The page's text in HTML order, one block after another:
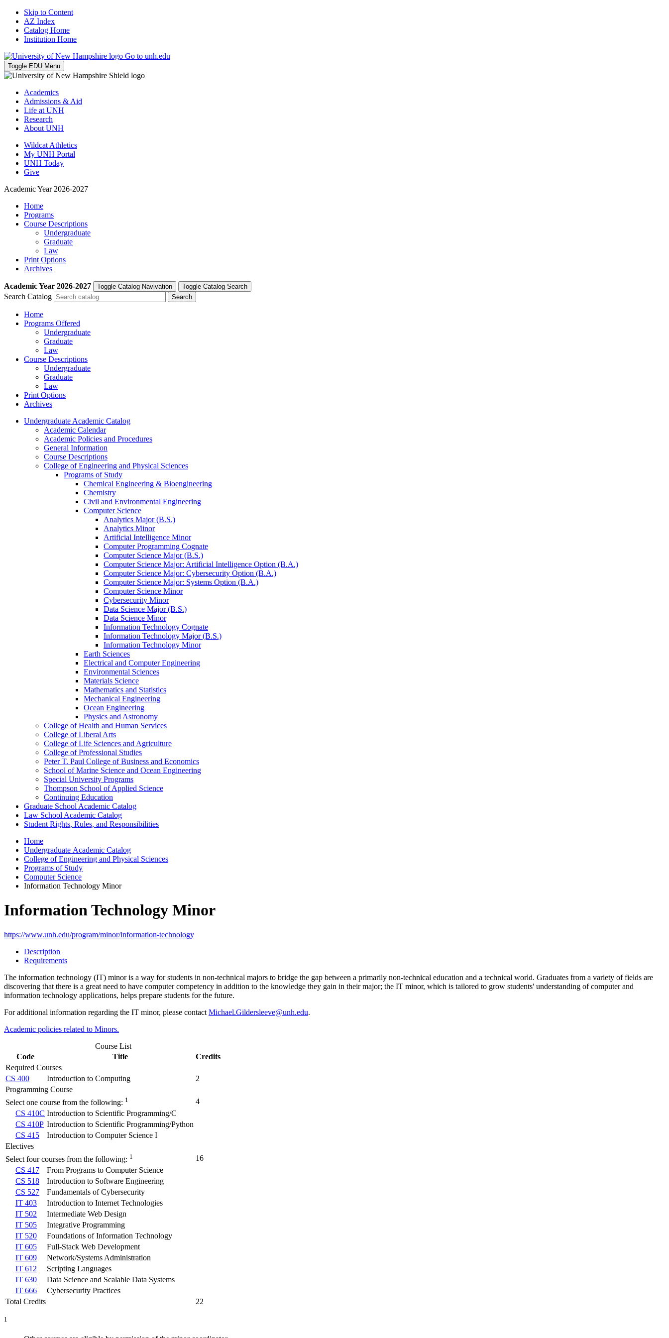
Skip to Content
AZ Index
Catalog Home
Institution Home
Go to unh.edu
Toggle EDU Menu
Academics
Admissions & Aid
Life at UNH
Research
About UNH
Wildcat Athletics
My UNH Portal
UNH Today
Give
Academic Year 2026-2027
Home
Programs
Course Descriptions
Undergraduate
Graduate
Law
Print Options
Archives
Academic Year 2026-2027 Toggle Catalog Navivation Toggle Catalog Search
Search Catalog
Home
Programs Offered
Undergraduate
Graduate
Law
Course Descriptions
Undergraduate
Graduate
Law
Print Options
Archives
Undergraduate Academic Catalog
Academic Calendar
Academic Policies and Procedures
General Information
Course Descriptions
College of Engineering and Physical Sciences
Programs of Study
Chemical Engineering &​ Bioengineering
Chemistry
Civil and Environmental Engineering
Computer Science
Analytics Major (B.S.)
Analytics Minor
Artificial Intelligence Minor
Computer Programming Cognate
Computer Science Major (B.S.)
Computer Science Major: Artificial Intelligence Option (B.A.)
Computer Science Major: Cybersecurity Option (B.A.)
Computer Science Major: Systems Option (B.A.)
Computer Science Minor
Cybersecurity Minor
Data Science Major (B.S.)
Data Science Minor
Information Technology Cognate
Information Technology Major (B.S.)
Information Technology Minor
Earth Sciences
Electrical and Computer Engineering
Environmental Sciences
Materials Science
Mathematics and Statistics
Mechanical Engineering
Ocean Engineering
Physics and Astronomy
College of Health and Human Services
College of Liberal Arts
College of Life Sciences and Agriculture
College of Professional Studies
Peter T. Paul College of Business and Economics
School of Marine Science and Ocean Engineering
Special University Programs
Thompson School of Applied Science
Continuing Education
Graduate School Academic Catalog
Law School Academic Catalog
Student Rights, Rules, and Responsibilities
Home
Undergraduate Academic Catalog
College of Engineering and Physical Sciences
Programs of Study
Computer Science
Information Technology Minor
Information Technology Minor
https://www.unh.edu/program/minor/information-technology
Description
Requirements
The information technology (IT) minor is a way for students in non-technical majors to bridge the gap between a primarily non-technical education and a technical world. Graduates from a variety of fields are
discovering that there is a great need to have computer competency in addition to the knowledge they gain in their major; the IT minor, which is tailored to grow students' understanding of computer and
information technology applications, helps prepare students for the future.
For additional information regarding the IT minor, please contact Michael.Gildersleeve@unh.edu.
Academic policies related to Minors.
Course List
Code
Title
Credits
Required Courses
CS 400
Introduction to Computing
2
Programming Course
Select one course from the following: 1
4
CS 410C Introduction to Scientific Programming/C
CS 410P Introduction to Scientific Programming/Python
CS 415
Introduction to Computer Science I
Electives
Select four courses from the following: 1
16
CS 417
From Programs to Computer Science
CS 518
Introduction to Software Engineering
CS 527
Fundamentals of Cybersecurity
IT 403
Introduction to Internet Technologies
IT 502
Intermediate Web Design
IT 505
Integrative Programming
IT 520
Foundations of Information Technology
IT 605
Full-Stack Web Development
IT 609
Network/Systems Administration
IT 612
Scripting Languages
IT 630
Data Science and Scalable Data Systems
IT 666
Cybersecurity Practices
Total Credits
22
1